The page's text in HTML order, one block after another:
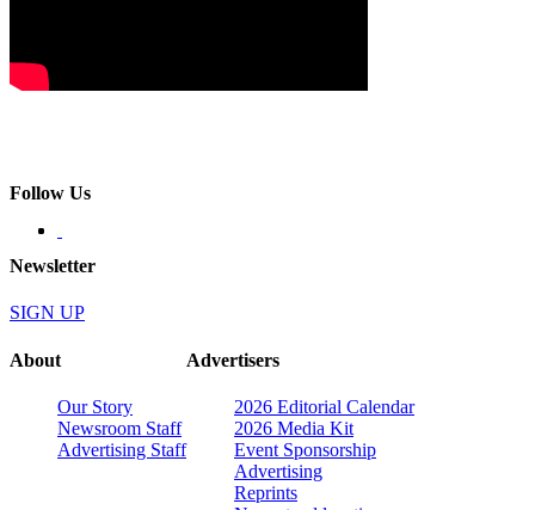
Follow Us
Newsletter
SIGN UP
About
Our Story
Newsroom Staff
Advertising Staff
Advertisers
2026 Editorial Calendar
2026 Media Kit
Event Sponsorship
Advertising
Reprints